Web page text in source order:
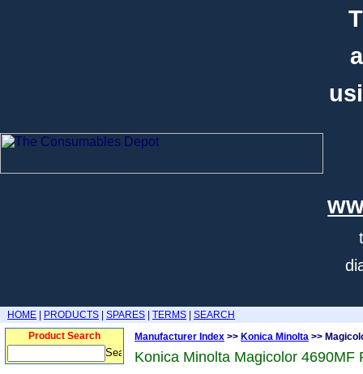
HOME PRODUCTS SPARES TERMS
SEARCH
Product Search
Manufacturer Index >> Konica Minolta >>
Konica Minolta Magicolor 4690MF